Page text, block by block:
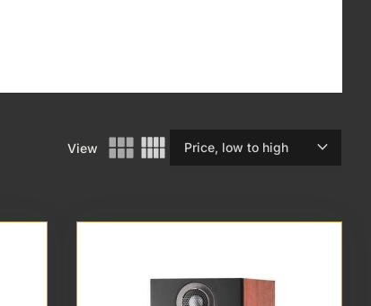
View expand_more